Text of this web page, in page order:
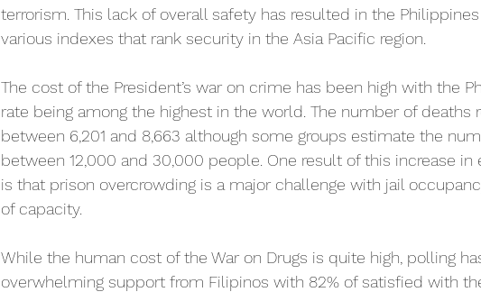
terrorism. This lack of overall safety has resulted in the
various indexes that rank security in the Asia Pacific region.
The cost of the President’s war on crime has been high with the
rate being among the highest in the world. The number of deaths
between 6,201 and 8,663 although some groups estimate the
between 12,000 and 30,000 people. One result of this increase
is that prison overcrowding is a major challenge with jail
of capacity.
While the human cost of the War on Drugs is quite high, polling
overwhelming support from Filipinos with 82% of satisfied with